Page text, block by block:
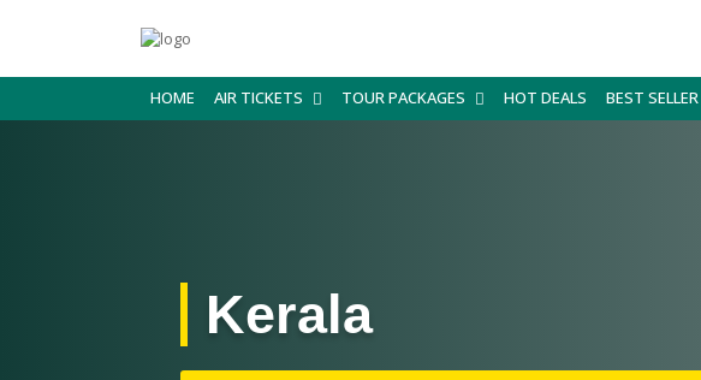
HOME AIR TICKETS TOUR PACKAGES HOT DEALS BEST SELLER
Kerala